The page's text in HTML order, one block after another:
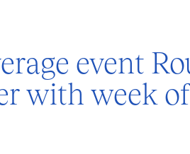
event
with week